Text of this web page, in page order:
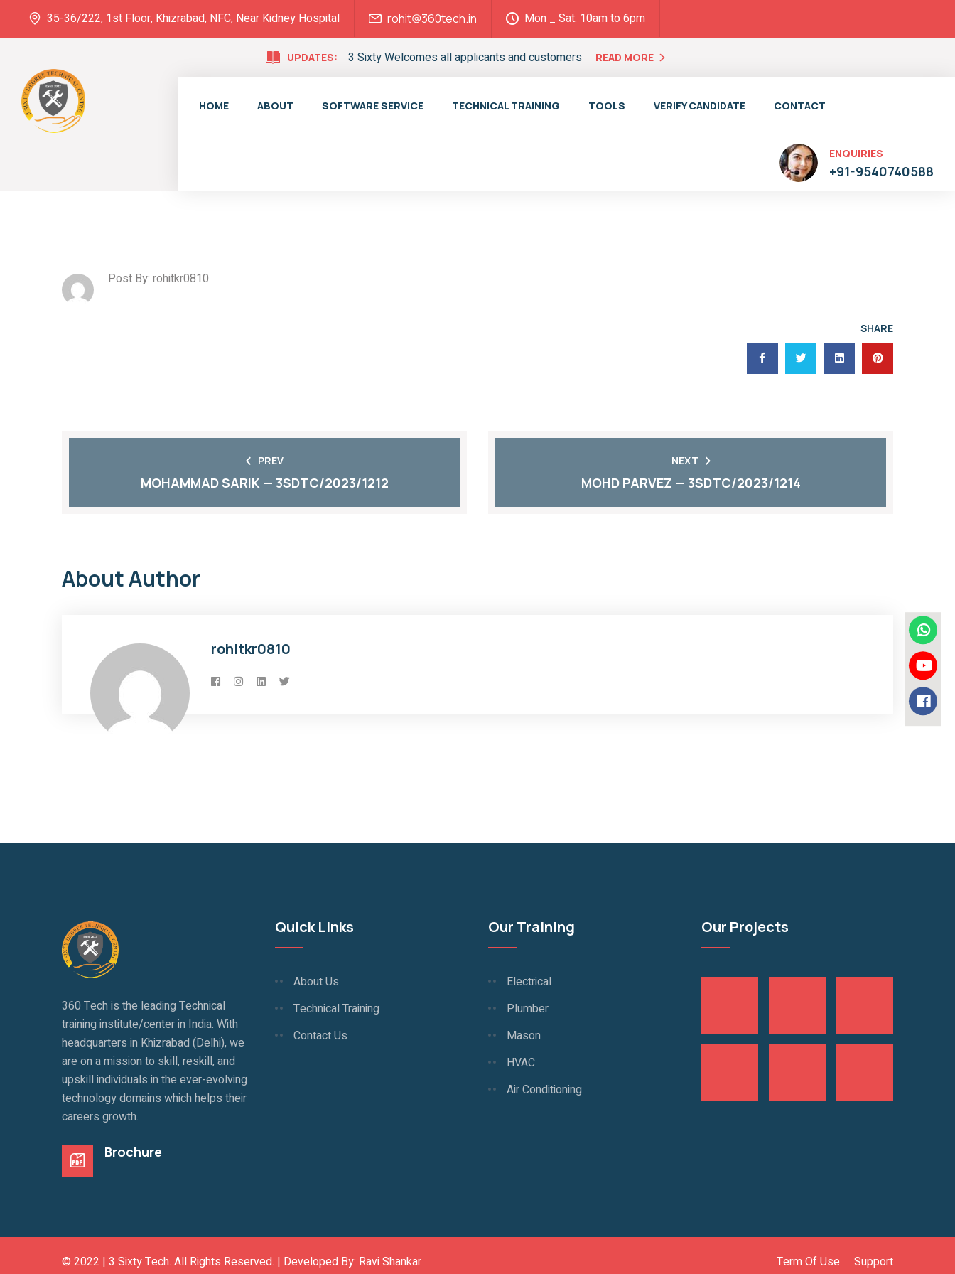
35-36/222, 1st Floor, Khizrabad, NFC, Near Kidney Hospital rohit@360tech.in Mon _ Sat: 10am to 6pm
UPDATES: 3 Sixty Welcomes all applicants and customers READ MORE
HOME ABOUT SOFTWARE SERVICE TECHNICAL TRAINING TOOLS VERIFY CANDIDATE CONTACT
ENQUIRIES
+91-9540740588
Post By: rohitkr0810
SHARE
PREV
MOHAMMAD SARIK — 3SDTC/2023/1212
NEXT
MOHD PARVEZ — 3SDTC/2023/1214
About Author
rohitkr0810
360 Tech is the leading Technical
training institute/center in India. With
headquarters in Khizrabad (Delhi), we
are on a mission to skill, reskill, and
upskill individuals in the ever-evolving
technology domains which helps their
careers growth.
Brochure
Quick Links
About Us
Technical Training
Contact Us
Our Training
Electrical
Plumber
Mason
HVAC
Air Conditioning
Our Projects
© 2022 | 3 Sixty Tech. All Rights Reserved. | Developed By: Ravi Shankar Term Of Use Support